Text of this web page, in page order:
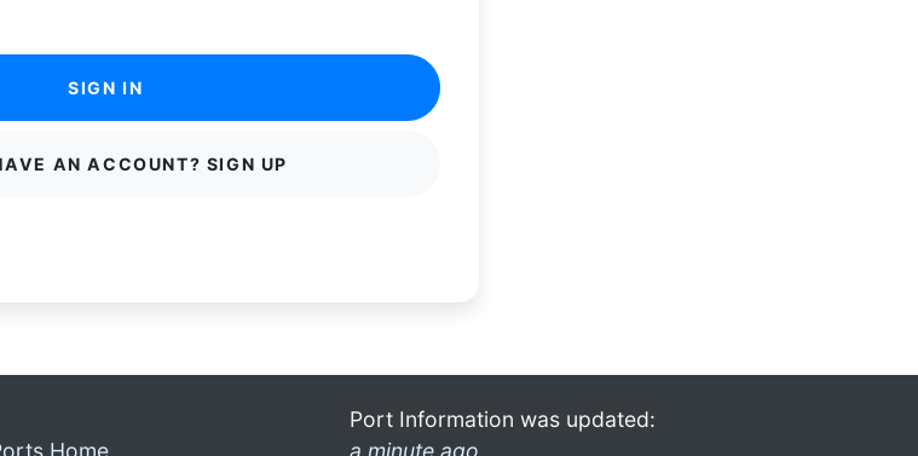
SIGN IN
AN ACCOUNT? SIGN UP
Home
Port Information was updated:
a minute ago